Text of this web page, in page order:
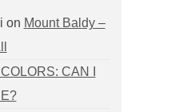
on Mount Baldy –
CAN I